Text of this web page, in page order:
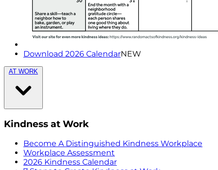
Download 2026 CalendarNEW
AT WORK
Kindness at Work
Become A Distinguished Kindness Workplace
Workplace Assessment
2026 Kindness Calendar